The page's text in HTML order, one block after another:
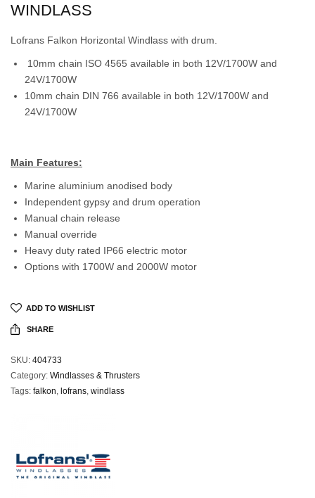
WINDLASS
Lofrans Falkon Horizontal Windlass with drum.
10mm chain ISO 4565 available in both 12V/1700W and
24V/1700W
10mm chain DIN 766 available in both 12V/1700W and
24V/1700W
Main Features:
Marine aluminium anodised body
Independent gypsy and drum operation
Manual chain release
Manual override
Heavy duty rated IP66 electric motor
Options with 1700W and 2000W motor
ADD TO WISHLIST
SHARE
SKU: 404733
Category: Windlasses & Thrusters
Tags: falkon, lofrans, windlass